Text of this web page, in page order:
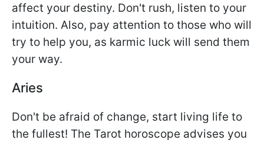
affect your destiny. Don't rush, listen to your
intuition. Also, pay attention to those who will
try to help you, as karmic luck will send them
your way.
Aries
Don't be afraid of change, start living life to
the fullest! The Tarot horoscope advises you